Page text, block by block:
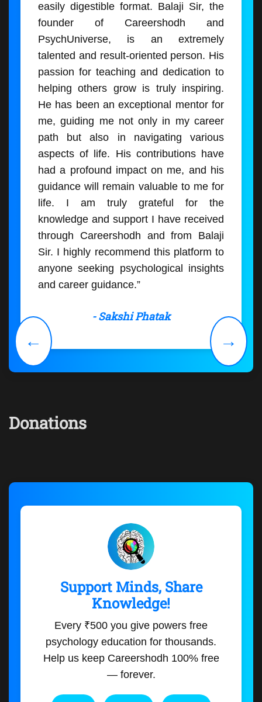
easily digestible format. Balaji Sir, the
founder of Careershodh and
PsychUniverse, is an extremely
talented and result-oriented person. His
passion for teaching and dedication to
helping others grow is truly inspiring.
He has been an exceptional mentor for
me, guiding me not only in my career
path but also in navigating various
aspects of life. His contributions have
had a profound impact on me, and his
guidance will remain valuable to me for
life. I am truly grateful for the
knowledge and support I have received
through Careershodh and from Balaji
Sir. I highly recommend this platform to
anyone seeking psychological insights
and career guidance.”
- Sakshi Phatak
← →
Donations
Support Minds, Share
Knowledge!
Every ₹500 you give powers free
psychology education for thousands.
Help us keep Careershodh 100% free
— forever.